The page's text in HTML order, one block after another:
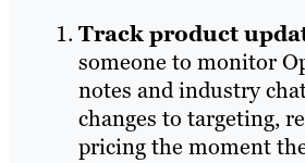
Track product
someone to monitor
notes and industry
changes to targeting,
pricing the moment